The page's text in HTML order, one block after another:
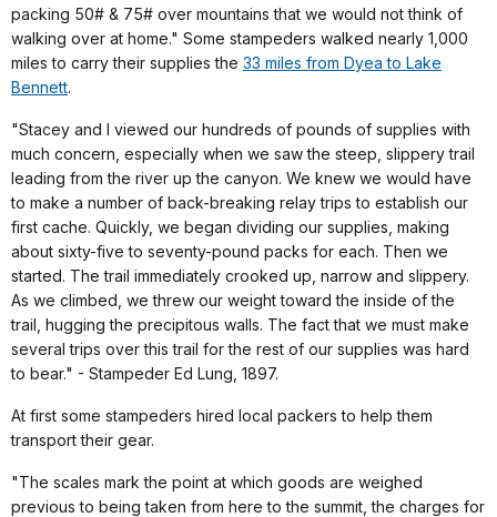
packing 50# & 75# over mountains that we would not think of
walking over at home." Some stampeders walked nearly 1,000
miles to carry their supplies the 33 miles from Dyea to Lake
Bennett.
"Stacey and I viewed our hundreds of pounds of supplies with
much concern, especially when we saw the steep, slippery trail
leading from the river up the canyon. We knew we would have
to make a number of back-breaking relay trips to establish our
first cache. Quickly, we began dividing our supplies, making
about sixty-five to seventy-pound packs for each. Then we
started. The trail immediately crooked up, narrow and slippery.
As we climbed, we threw our weight toward the inside of the
trail, hugging the precipitous walls. The fact that we must make
several trips over this trail for the rest of our supplies was hard
to bear." - Stampeder Ed Lung, 1897.
At first some stampeders hired local packers to help them
transport their gear.
"The scales mark the point at which goods are weighed
previous to being taken from here to the summit, the charges for